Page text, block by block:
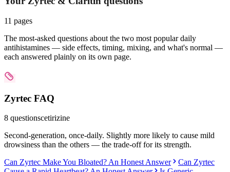
11 pages
The most-asked questions about the two most popular daily
antihistamines — side effects, timing, mixing, and what's normal —
each answered plainly on its own page.
Zyrtec FAQ
8 questionscetirizine
Second-generation, once-daily. Slightly more likely to cause mild
drowsiness than the others — the trade-off for its strength.
Can Zyrtec Make You Bloated? An Honest Answer
Can Zyrtec